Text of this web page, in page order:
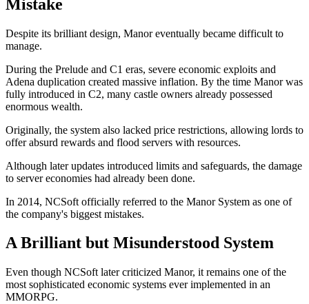
Mistake
Despite its brilliant design, Manor eventually became difficult to
manage.
During the Prelude and C1 eras, severe economic exploits and
Adena duplication created massive inflation. By the time Manor was
fully introduced in C2, many castle owners already possessed
enormous wealth.
Originally, the system also lacked price restrictions, allowing lords to
offer absurd rewards and flood servers with resources.
Although later updates introduced limits and safeguards, the damage
to server economies had already been done.
In 2014, NCSoft officially referred to the Manor System as one of
the company's biggest mistakes.
A Brilliant but Misunderstood System
Even though NCSoft later criticized Manor, it remains one of the
most sophisticated economic systems ever implemented in an
MMORPG.